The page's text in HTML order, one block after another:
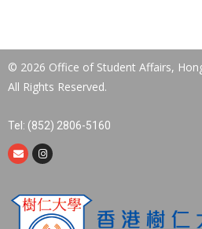
© 2026 Office of Student Affairs,
All Rights Reserved.
Tel: (852) 2806-5160